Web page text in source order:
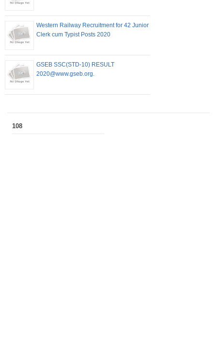
Western Railway Recruitment for 42 Junior
Clerk cum Typist Posts 2020
GSEB SSC(STD-10) RESULT
2020@www.gseb.org.
108